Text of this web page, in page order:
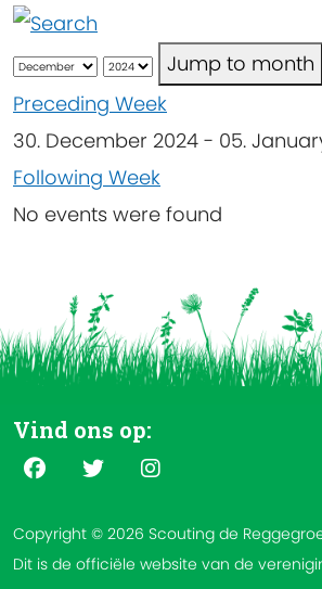
Jump to month
Preceding Week
30. December 2024 - 05.
Following Week
No events were found
Vind ons op:
Copyright © 2026 Scouting de
Dit is de officiële website van de